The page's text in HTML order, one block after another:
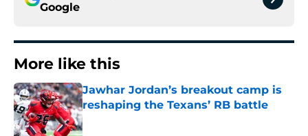
Google
More like this
Jawhar Jordan’s breakout camp is
reshaping the Texans’ RB battle
Published by on Invalid Date